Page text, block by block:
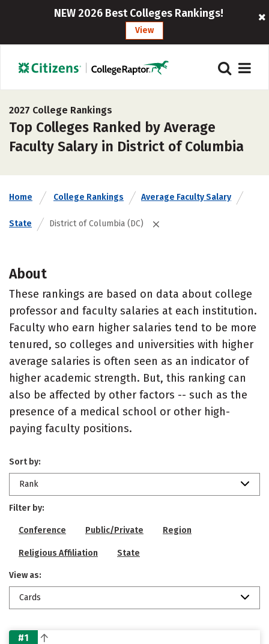
NEW 2026 Best Colleges Rankings!
View
2027 College Rankings
Top Colleges Ranked by Average
Faculty Salary in District of Columbia
Home College Rankings Average Faculty Salary
State District of Columbia (DC)
About
These rankings are based on data about college
professor and faculty salaries at each institution.
Faculty who earn higher salaries tend to be more
tenured, so colleges and universities with higher
average salaries is often seen as an indicator of
higher academic strength. But, this ranking can
also be affected by other factors -- such as the
presence of a medical school or other high-
paying faculty positions.
Sort by:
Rank
Filter by:
Conference Public/Private Region
Religious Affiliation State
View as:
Cards
#1